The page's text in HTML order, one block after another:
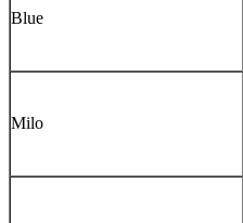
Blue
Milo